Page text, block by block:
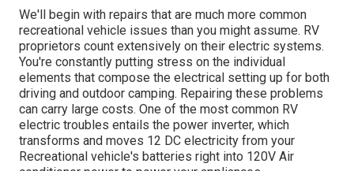
We'll begin with repairs that are much more common
recreational vehicle issues than you might assume. RV
proprietors count extensively on their electric systems.
You're constantly putting stress on the individual
elements that compose the electrical setting up for both
driving and outdoor camping. Repairing these problems
can carry large costs. One of the most common RV
electric troubles entails the power inverter, which
transforms and moves 12 DC electricity from your
Recreational vehicle's batteries right into 120V Air